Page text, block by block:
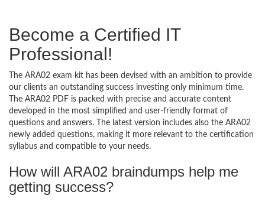
Become a Certified IT
Professional!
The ARA02 exam kit has been devised with an ambition to provide
our clients an outstanding success investing only minimum time.
The ARA02 PDF is packed with precise and accurate content
developed in the most simplified and user-friendly format of
questions and answers. The latest version includes also the ARA02
newly added questions, making it more relevant to the certification
syllabus and compatible to your needs.
How will ARA02 braindumps help me
getting success?